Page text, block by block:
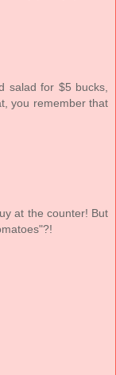
salad for $5 bucks,
you remember that
at the counter! But